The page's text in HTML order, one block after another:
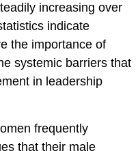
increasing over
indicate
the importance of
systemic barriers that
in leadership
frequently
that their male